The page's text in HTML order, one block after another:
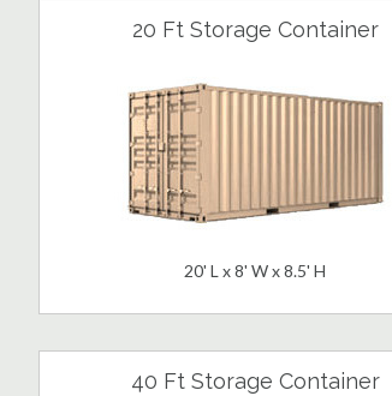
20 Ft Storage Container
20' L x 8' W x 8.5' H
40 Ft Storage Container